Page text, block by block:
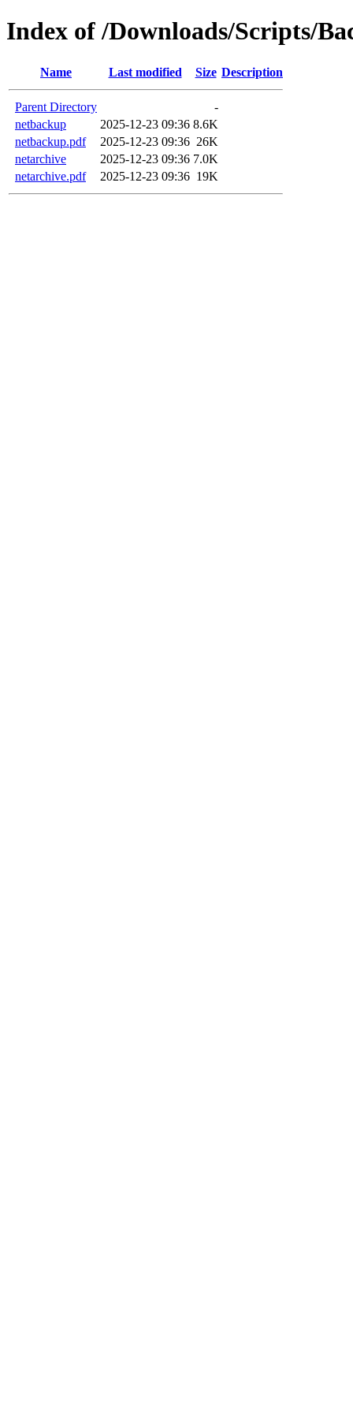
Index of /Downloads/Scripts/
Name Last modified Size Description
Parent Directory
-
netbackup
2025-12-23 09:36 8.6K
netbackup.pdf
2025-12-23 09:36 26K
netarchive
2025-12-23 09:36 7.0K
netarchive.pdf
2025-12-23 09:36 19K